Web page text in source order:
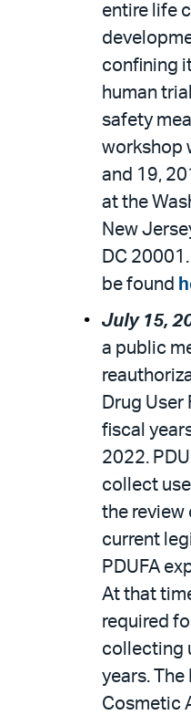
entire life
confining
human
safety
workshop
and 19,
at the
New
DC
be found
July 15,
a public
Drug User
fiscal
2022.
collect
the review
current
PDUFA
At that
required
collecting
years. The
Cosmetic